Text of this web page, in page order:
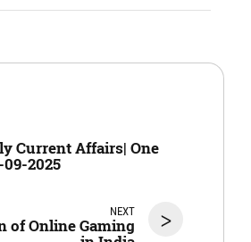
Current Affairs| One
2025
>
NEXT
of Online Gaming